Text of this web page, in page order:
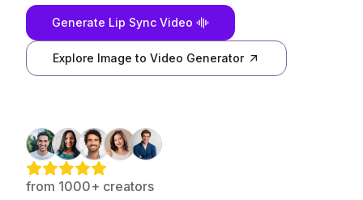
Generate Lip Sync Video
Explore Image to Video Generator
from 1000+ creators